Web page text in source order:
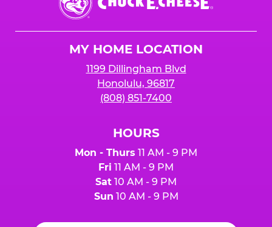
E.
Cheese
MY HOME LOCATION
1199 Dillingham Blvd
Honolulu, 96817
(808) 851-7400
HOURS
Mon - Thurs 11 AM - 9 PM
Fri 11 AM - 9 PM
Sat 10 AM - 9 PM
Sun 10 AM - 9 PM